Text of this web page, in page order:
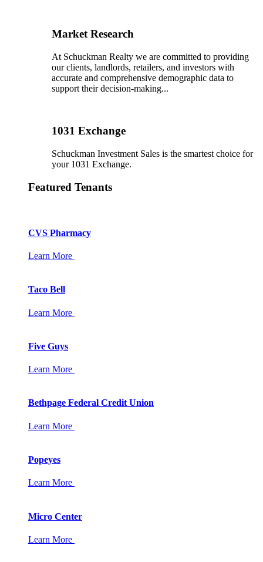
Market Research
At Schuckman Realty we are committed to providing
our clients, landlords, retailers, and investors with
accurate and comprehensive demographic data to
support their decision-making...
1031 Exchange
Schuckman Investment Sales is the smartest choice for
your 1031 Exchange.
Featured Tenants
CVS Pharmacy
Learn More
Taco Bell
Learn More
Five Guys
Learn More
Bethpage Federal Credit Union
Learn More
Popeyes
Learn More
Micro Center
Learn More